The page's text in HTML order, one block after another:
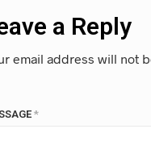
a Reply
email address will not
*